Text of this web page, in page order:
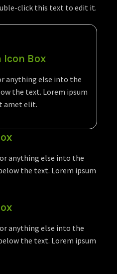
click this text to edit it.
Icon Box
anything else into the
the text. Lorem ipsum
amet elit.
anything else into the
the text. Lorem ipsum
anything else into the
the text. Lorem ipsum